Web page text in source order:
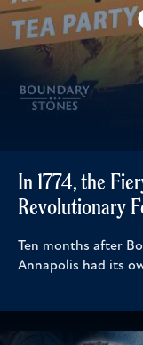
In 1774, the
Revolutionary
Ten months after
Annapolis had its